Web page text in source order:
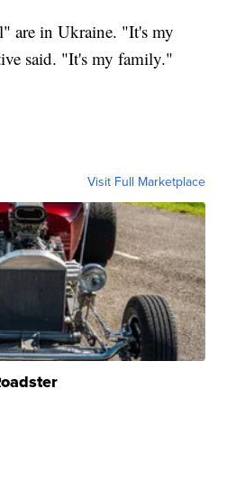
are in Ukraine. "It's my
said. "It's my family."
Visit Full Marketplace